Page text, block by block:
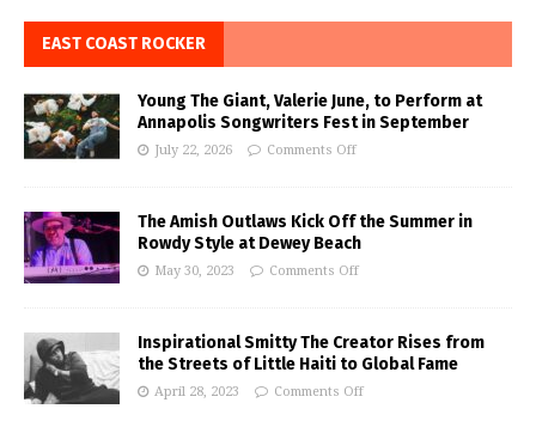
EAST COAST ROCKER
Young The Giant, Valerie June, to Perform at
Annapolis Songwriters Fest in September
July 22, 2026 Comments Off
The Amish Outlaws Kick Off the Summer in
Rowdy Style at Dewey Beach
May 30, 2023 Comments Off
Inspirational Smitty The Creator Rises from
the Streets of Little Haiti to Global Fame
April 28, 2023 Comments Off